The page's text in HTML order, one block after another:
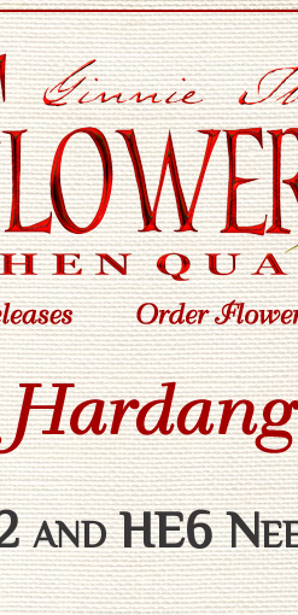
and HE6